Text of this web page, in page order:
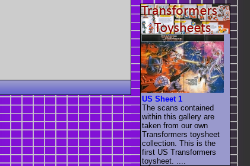
US Sheet 1
The scans contained
within this gallery are
taken from our own
Transformers toysheet
collection. This is the
first US Transformers
toysheet. ....